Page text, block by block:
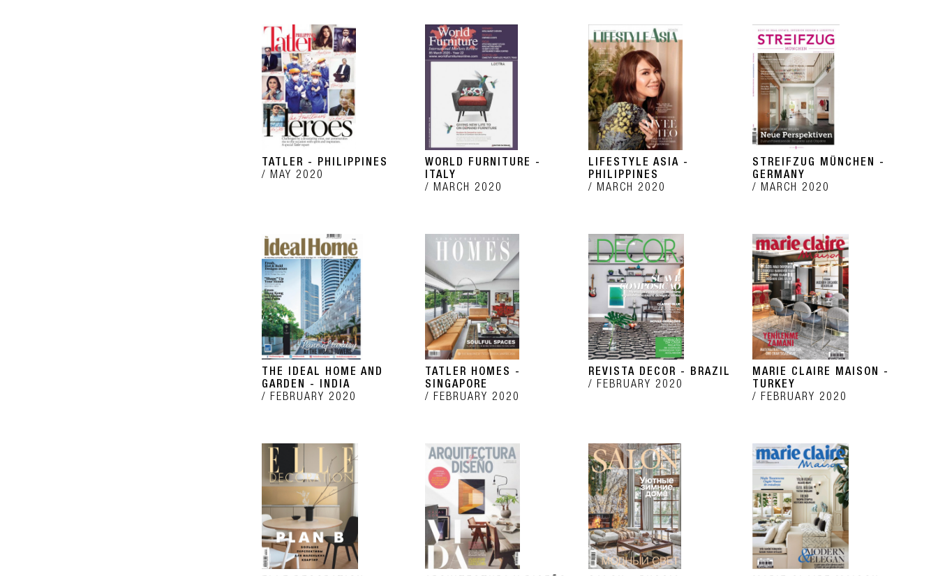
TATLER - PHILIPPINES
MAY 2020
WORLD FURNITURE -
ITALY
MARCH 2020
LIFESTYLE ASIA -
PHILIPPINES
MARCH 2020
STREIFZUG MÜNCHEN -
GERMANY
MARCH 2020
THE IDEAL HOME AND
GARDEN - INDIA
FEBRUARY 2020
TATLER HOMES -
SINGAPORE
FEBRUARY 2020
REVISTA DECOR - BRAZIL
FEBRUARY 2020
MARIE CLAIRE MAISON -
TURKEY
FEBRUARY 2020